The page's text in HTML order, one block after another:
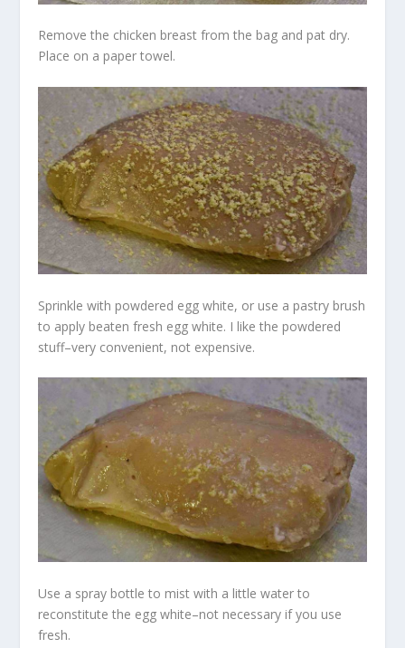
Remove the chicken breast from the bag and pat dry.
Place on a paper towel.
Sprinkle with powdered egg white, or use a pastry brush
to apply beaten fresh egg white. I like the powdered
stuff–very convenient, not expensive.
Use a spray bottle to mist with a little water to
reconstitute the egg white–not necessary if you use
fresh.